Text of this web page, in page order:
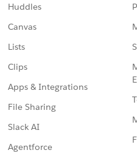
Huddles
Canvas
Lists
Clips
Apps & Integrations
File Sharing
Slack AI
Agentforce